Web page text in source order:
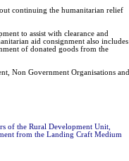
continuing the humanitarian relief
to assist with clearance and
aid consignment also includes
of donated goods from the
Non Government Organisations and
of the Rural Development Unit,
from the Landing Craft Medium